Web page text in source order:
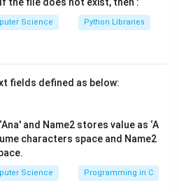
is A-I, B-II, C-III, D-IV.
choice.
the file does not exist, then :
Science Python Libraries
fields defined as below:
and Name2 stores value as ‘A
characters space and Name2
Science Programming in C